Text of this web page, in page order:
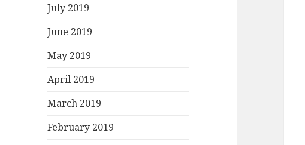
July 2019
June 2019
May 2019
April 2019
March 2019
February 2019